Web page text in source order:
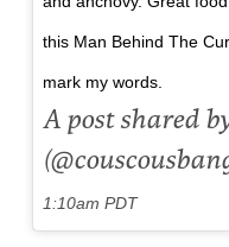
this Man Behind The
mark my words.
A post shared
1:10am PDT